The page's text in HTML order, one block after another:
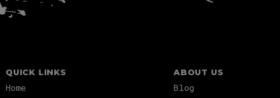
QUICK LINKS
Home
ABOUT US
Blog